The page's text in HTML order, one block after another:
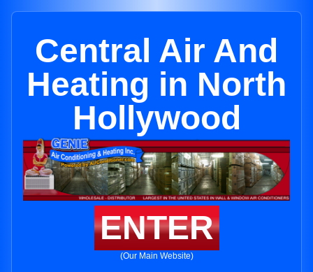
Central Air And
Heating in North
Hollywood
ENTER
(Our Main Website)